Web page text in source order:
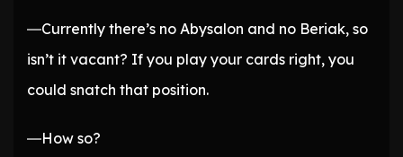
―Currently there’s no Abysalon and no Beriak, so
isn’t it vacant? If you play your cards right, you
could snatch that position.
―How so?